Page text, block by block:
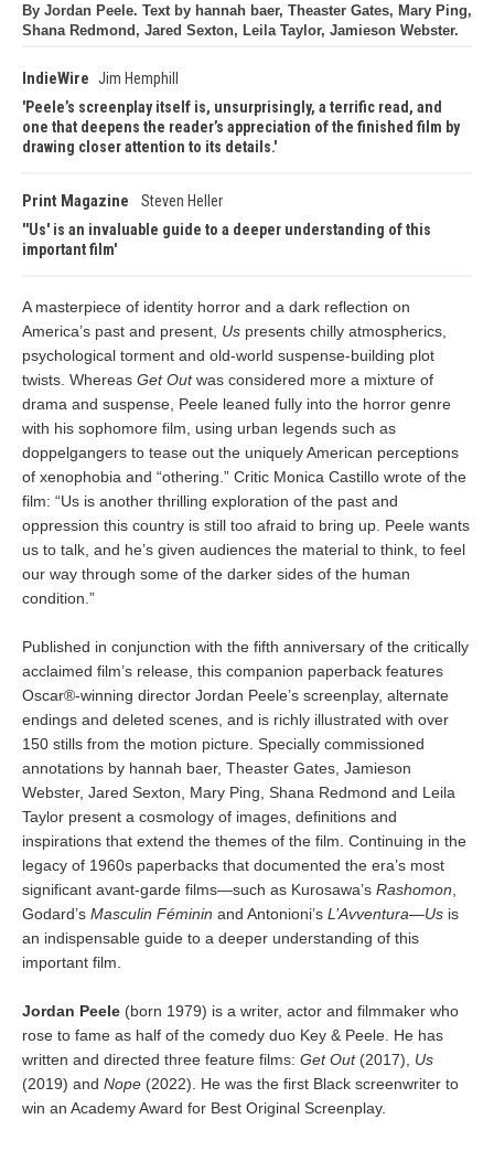
By Jordan Peele. Text by hannah baer, Theaster Gates, Mary Ping,
Shana Redmond, Jared Sexton, Leila Taylor, Jamieson Webster.
IndieWire Jim Hemphill
Peele’s screenplay itself is, unsurprisingly, a terrific read, and
one that deepens the reader’s appreciation of the finished film by
drawing closer attention to its details.
Print Magazine
Steven Heller
'Us' is an invaluable guide to a deeper understanding of this
important film
A masterpiece of identity horror and a dark reflection on
America’s past and present, Us presents chilly atmospherics,
psychological torment and old-world suspense-building plot
twists. Whereas Get Outwas considered more a mixture of
drama and suspense, Peele leaned fully into the horror genre
with his sophomore film, using urban legends such as
doppelgangers to tease out the uniquely American perceptions
of xenophobia and “othering.” Critic Monica Castillo wrote of the
film: “Us is another thrilling exploration of the past and
oppression this country is still too afraid to bring up. Peele wants
us to talk, and he’s given audiences the material to think, to feel
our way through some of the darker sides of the human
condition.”
Published in conjunction with the fifth anniversary of the critically
acclaimed film’s release, this companion paperback features
Oscar®-winning director Jordan Peele’s screenplay, alternate
endings and deleted scenes, and is richly illustrated with over
150 stills from the motion picture. Specially commissioned
annotations by hannah baer, Theaster Gates, Jamieson
Webster, Jared Sexton, Mary Ping, Shana Redmond and Leila
Taylor present a cosmology of images, definitions and
inspirations that extend the themes of the film. Continuing in the
legacy of 1960s paperbacks that documented the era’s most
significant avant-garde films—such as Kurosawa’s Rashomon
Godard’s Masculin Féminin and Antonioni’s L’Avventura—Us is
an indispensable guide to a deeper understanding of this
important film.
Jordan Peele (born 1979) is a writer, actor and filmmaker who
rose to fame as half of the comedy duo Key & Peele. He has
written and directed three feature films: Get Out(2017), Us
(2019) and Nope (2022). He was the first Black screenwriter to
win an Academy Award for Best Original Screenplay.